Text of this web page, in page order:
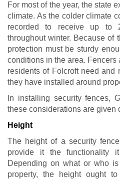
For most of the year, the state
climate. As the colder climate
recorded to receive up to
throughout winter. Because of
protection must be sturdy
conditions in the area. Fencers
residents of Folcroft need and
they have installed around
In installing security fences,
these considerations are given
Height
The height of a security
provide it the functionality
Depending on what or who
property, the height ought